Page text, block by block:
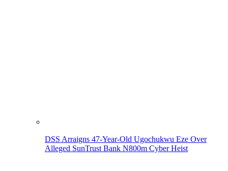
DSS Arraigns 47-Year-Old Ugochukwu Eze Over
Alleged SunTrust Bank N800m Cyber Heist